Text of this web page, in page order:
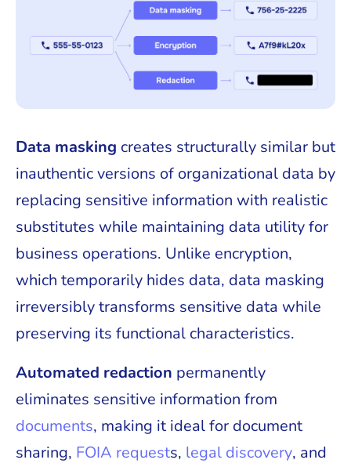
Data masking creates structurally similar but
inauthentic versions of organizational data by
replacing sensitive information with realistic
substitutes while maintaining data utility for
business operations. Unlike encryption,
which temporarily hides data, data masking
irreversibly transforms sensitive data while
preserving its functional characteristics.
Automated redaction permanently
eliminates sensitive information from
documents, making it ideal for document
sharing, FOIA requests, legal discovery, and